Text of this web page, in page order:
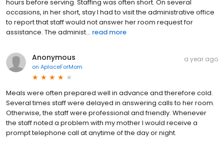
hours before serving. Staffing was often short. On several
occasions, in her short, stay I had to visit the administrative office
to report that staff would not answer her room request for
assistance. The administ... read more
Anonymous
on AplaceForMom
a year ago
Meals were often prepared well in advance and therefore cold.
Several times staff were delayed in answering calls to her room.
Otherwise, the staff were professional and friendly. Whenever
the staff noted a problem with my mother I would receive a
prompt telephone call at anytime of the day or night.